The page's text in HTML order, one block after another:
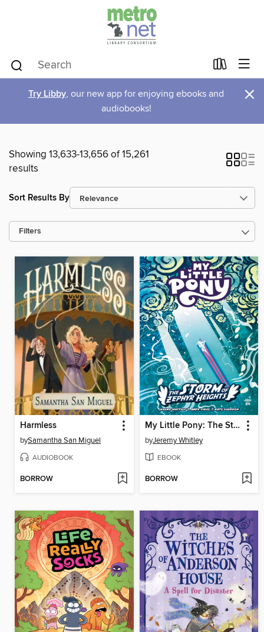
Try Libby, our new app for enjoying ebooks and
audiobooks!
×
Showing 13,633-13,656 of 15,261
results
Sort Results By
Filters
Harmless
bySamantha San Miguel
AUDIOBOOK
BORROW
My Little Pony: The Storm of Zephyr Heights (2024)
byJeremy Whitley
EBOOK
BORROW